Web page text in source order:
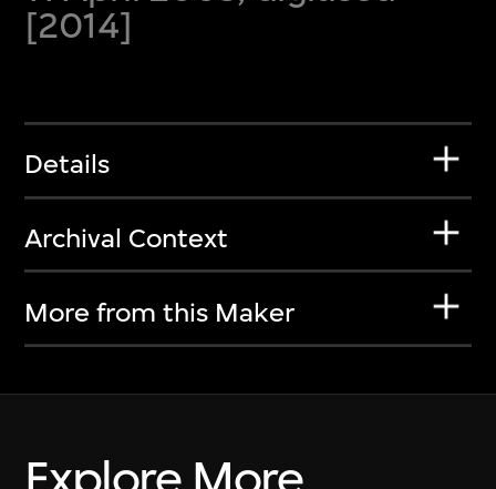
[2014]
Details
Archival Context
More from this Maker